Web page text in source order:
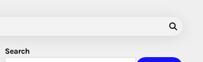
Search